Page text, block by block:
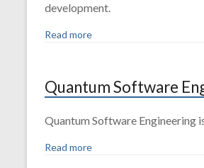
development.
Read more
Quantum Software
Quantum Software Engineering
Read more